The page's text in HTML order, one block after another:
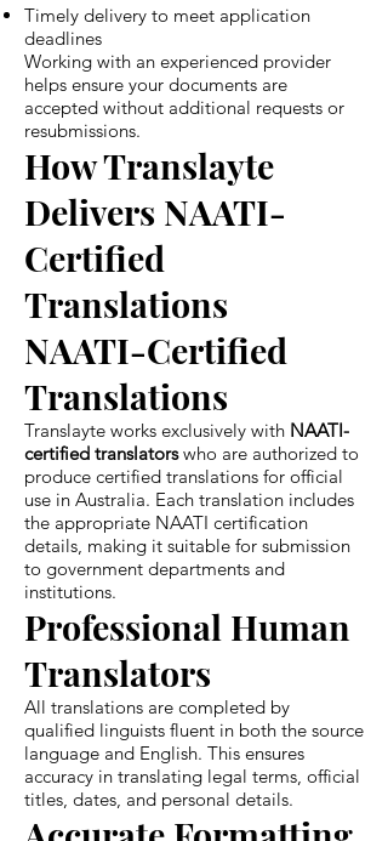
Timely delivery to meet application
deadlines
Working with an experienced provider
helps ensure your documents are
accepted without additional requests or
resubmissions.
How Translayte
Delivers NAATI-
Certified
Translations
NAATI-Certified
Translations
Translayte works exclusively with NAATI-
certified translatorswho are authorized to
produce certified translations for official
use in Australia. Each translation includes
the appropriate NAATI certification
details, making it suitable for submission
to government departments and
institutions.
Professional Human
Translators
All translations are completed by
qualified linguists fluent in both the source
language and English. This ensures
accuracy in translating legal terms, official
titles, dates, and personal details.